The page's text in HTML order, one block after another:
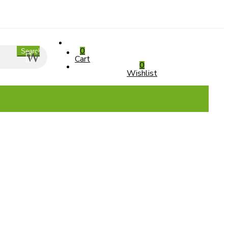
Search 0
Cart
0
Wishlist